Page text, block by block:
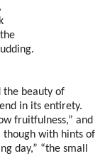
beauty of
in its entirety.
fruitfulness,” and
though with hints of
day,” “the small